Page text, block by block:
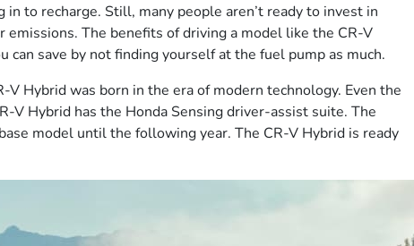
to recharge. Still, many people aren’t ready to invest in
The benefits of driving a model like the CR-V
save by not finding yourself at the fuel pump as much.
V Hybrid was born in the era of modern technology. Even the
V Hybrid has the Honda Sensing driver-assist suite. The
model until the following year. The CR-V Hybrid is ready